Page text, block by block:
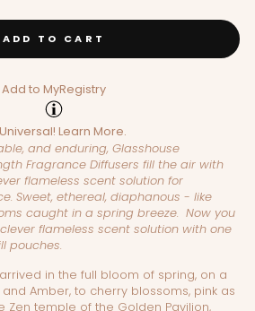
ADD TO CART
Add to MyRegistry
Learn More.
and enduring, Glasshouse
Fragrance Diffusers fill the air with
flameless scent solution for
Sweet, ethereal, diaphanous - like
caught in a spring breeze. Now you
clever flameless scent solution with one
pouches.
in the full bloom of spring, on a
Amber, to cherry blossoms, pink as
Zen temple of the Golden Pavilion,